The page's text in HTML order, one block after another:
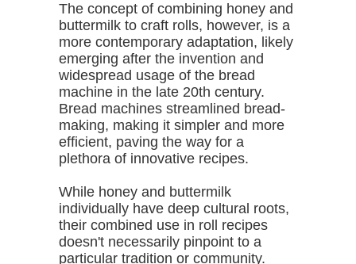
The concept of combining honey and
buttermilk to craft rolls, however, is a
more contemporary adaptation, likely
emerging after the invention and
widespread usage of the bread
machine in the late 20th century.
Bread machines streamlined bread-
making, making it simpler and more
efficient, paving the way for a
plethora of innovative recipes.
While honey and buttermilk
individually have deep cultural roots,
their combined use in roll recipes
doesn't necessarily pinpoint to a
particular tradition or community.